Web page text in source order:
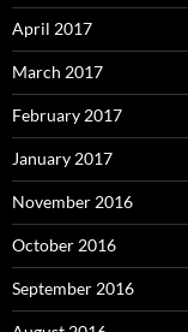
April 2017
March 2017
February 2017
January 2017
November 2016
October 2016
September 2016